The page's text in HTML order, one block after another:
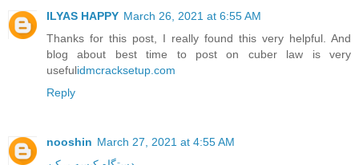
ILYAS HAPPY March 26, 2021 at 6:55 AM
Thanks for this post, I really found this very helpful. And
blog about best time to post on cuber law is very
usefulidmcracksetup.com
Reply
nooshin March 27, 2021 at 4:55 AM